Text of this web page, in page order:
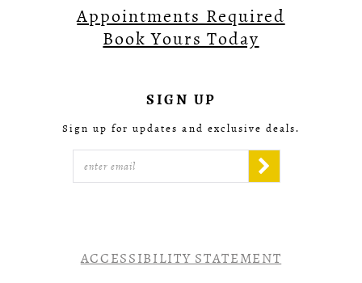
Appointments Required
Book Yours Today
SIGN UP
Sign up for updates and exclusive deals.
ACCESSIBILITY STATEMENT